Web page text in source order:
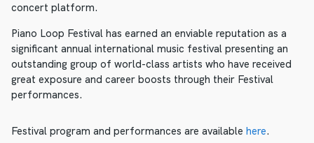
concert platform.
Piano Loop Festival has earned an enviable reputation as a
significant annual international music festival presenting an
outstanding group of world-class artists who have received
great exposure and career boosts through their Festival
performances.
Festival program and performances are available here.